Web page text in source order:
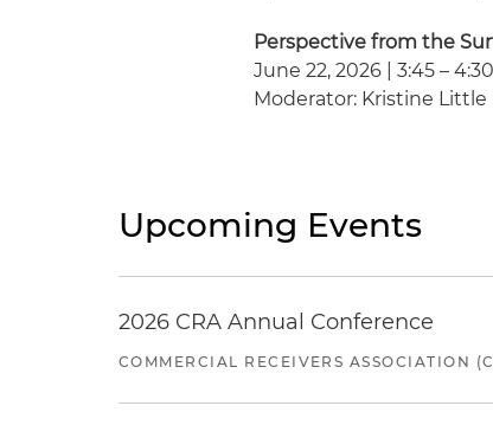
Perspective from the
June 22, 2026 | 3:45 –
Moderator: Kristine Little
Upcoming Events
2026 CRA Annual Conference
COMMERCIAL RECEIVERS ASSOCIATION